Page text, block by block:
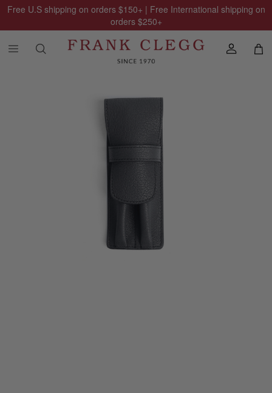
Free U.S shipping on orders $150+ | Free International shipping on
orders $250+